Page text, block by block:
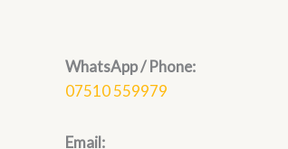
WhatsApp / Phone:
07510 559979
Email: